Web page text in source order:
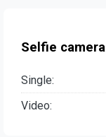
Selfie camera
Single:
Video: